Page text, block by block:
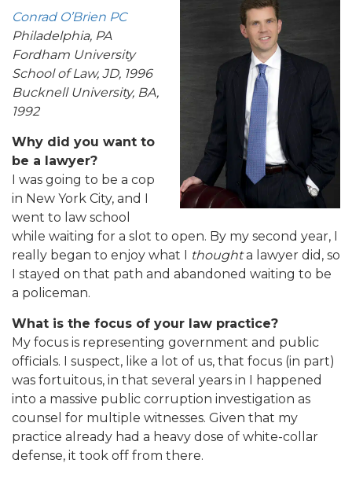
Conrad O’Brien PC
Philadelphia, PA
Fordham University
School of Law, JD, 1996
Bucknell University, BA,
1992
Why did you want to
be a lawyer?
I was going to be a cop
in New York City, and I
went to law school
while waiting for a slot to open. By my second year, I
really began to enjoy what I
thoughta lawyer did, so
I stayed on that path and abandoned waiting to be
a policeman.
What is the focus of your law practice?
My focus is representing government and public
officials. I suspect, like a lot of us, that focus (in part)
was fortuitous, in that several years in I happened
into a massive public corruption investigation as
counsel for multiple witnesses. Given that my
practice already had a heavy dose of white-collar
defense, it took off from there.